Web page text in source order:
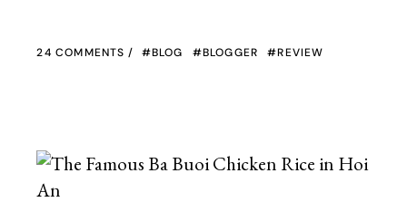
24 COMMENTS BLOG BLOGGER REVIEW